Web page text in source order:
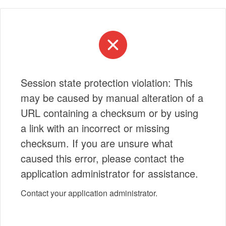
Session state protection violation: This
may be caused by manual alteration of a
URL containing a checksum or by using
a link with an incorrect or missing
checksum. If you are unsure what
caused this error, please contact the
application administrator for assistance.
Contact your application administrator.